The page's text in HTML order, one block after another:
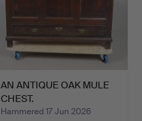
AN ANTIQUE OAK MULE
CHEST.
Hammered 17 Jun 2026